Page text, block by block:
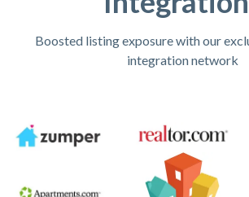
Boosted listing exposure with our
integration network